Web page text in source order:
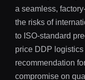
a seamless,
the risks of
to ISO-standard
price DDP
recommendation
compromise on